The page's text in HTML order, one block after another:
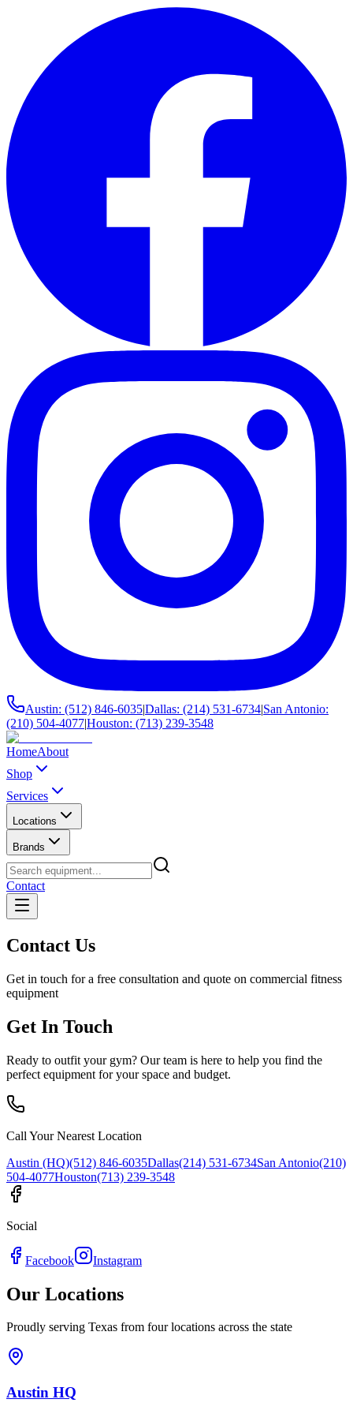
Austin: (512) 846-6035|Dallas: (214) 531-6734|San Antonio:
(210) 504-4077|Houston: (713) 239-3548
HomeAbout
Shop
Services
Locations
Brands
Contact
Contact Us
Get in touch for a free consultation and quote on commercial fitness
equipment
Get In Touch
Ready to outfit your gym? Our team is here to help you find the
perfect equipment for your space and budget.
Call Your Nearest Location
Austin (HQ)(512) 846-6035Dallas(214) 531-6734San Antonio(210)
504-4077Houston(713) 239-3548
Social
Facebook Instagram
Our Locations
Proudly serving Texas from four locations across the state
Austin HQ